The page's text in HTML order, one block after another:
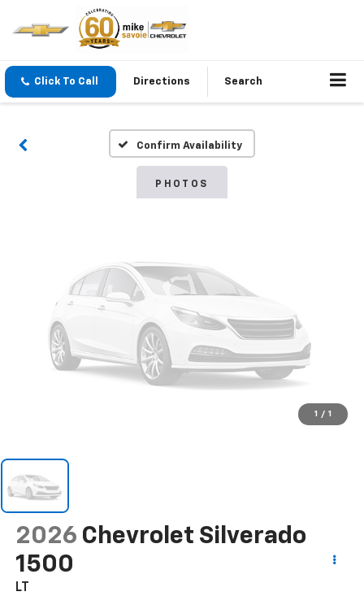
Click To Call Directions Search
Confirm Availability
PHOTOS
Vehicle Photos
Unavailable
Please Check Back Soon
1 / 1
2026 Chevrolet Silverado
1500
LT